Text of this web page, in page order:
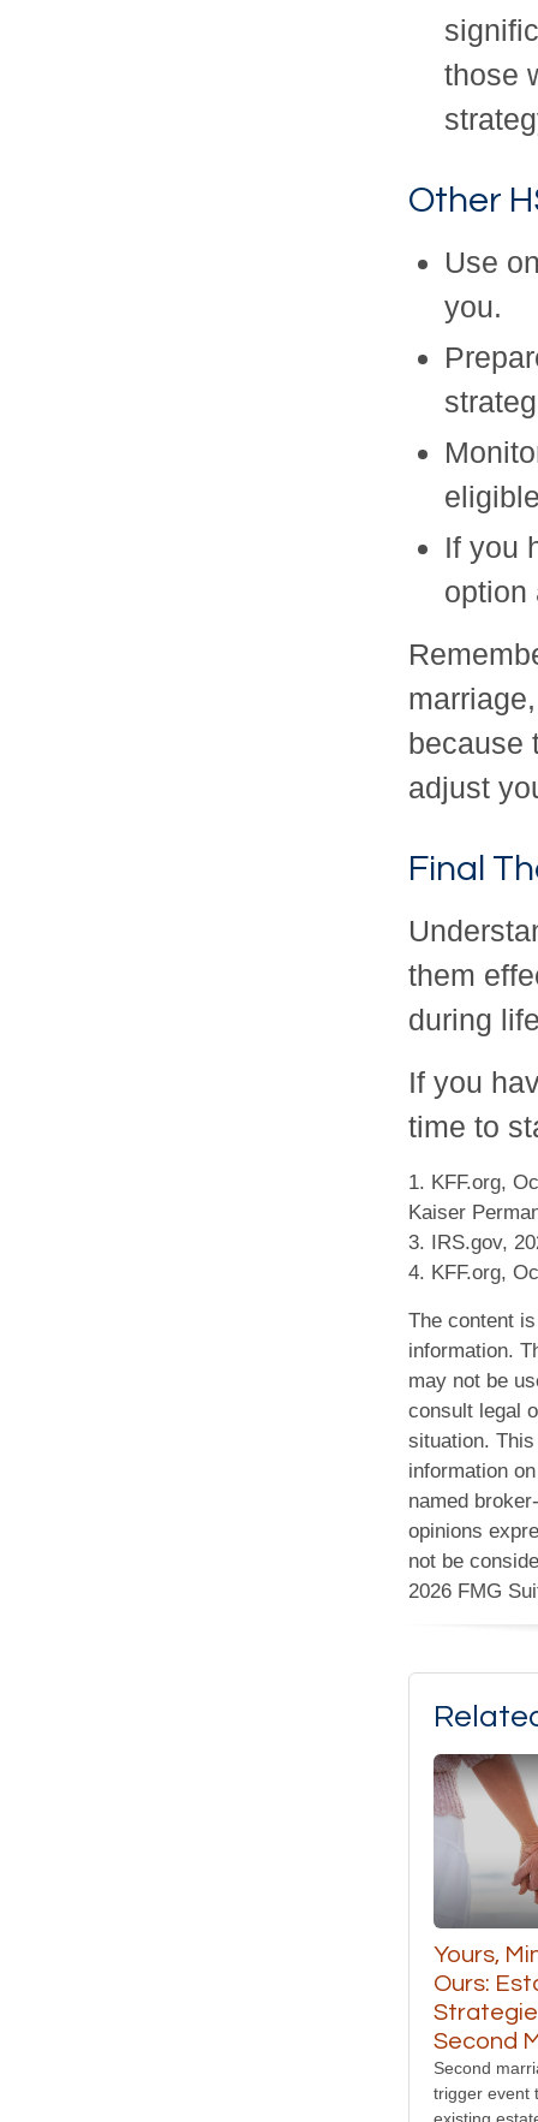
those
Other
Use
you.
If you
option
because
adjust
Final
them
during
If you
time to
1. KFF.org,
Kaiser
3. IRS.gov,
4. KFF.org,
The content
information.
may not be
consult legal
situation.
information
named
opinions
not be
2026 FMG
Yours,
Ours:
Second
Second
trigger event